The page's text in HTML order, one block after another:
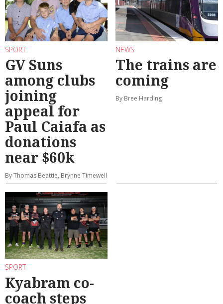
SPORT
GV Suns
among clubs
joining
appeal for
Paul Caiafa as
donations
near $60k
By Thomas Beattie, Brynne Timewell
NEWS
The trains are
coming
By Bree Harding
SPORT
Kyabram co-
coach steps